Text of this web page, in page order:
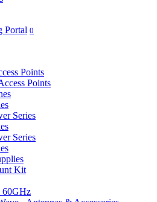
Portal 0
Points
Points
Series
Series
Kit
60GHz